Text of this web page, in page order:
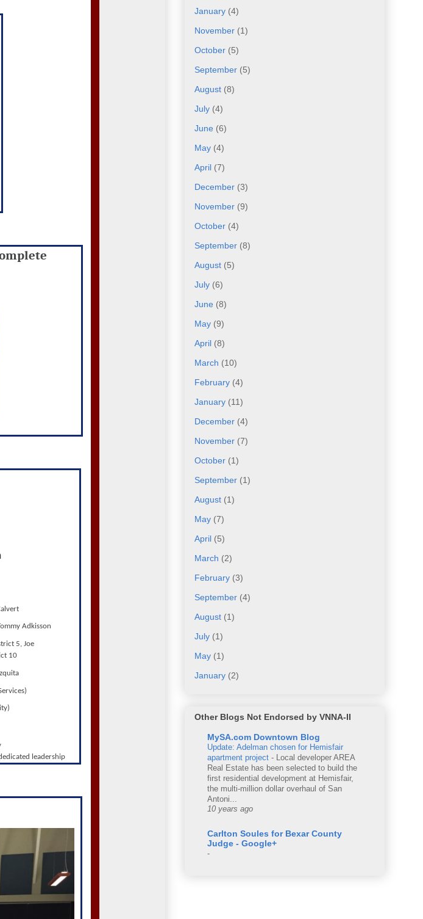
Adkisson
5, Joe
10
leadership
January (4)
November (1)
October (5)
September (5)
August (8)
July (4)
June (6)
May (4)
April (7)
December (3)
November (9)
October (4)
September (8)
August (5)
July (6)
June (8)
May (9)
April (8)
March (10)
February (4)
January (11)
December (4)
November (7)
October (1)
September (1)
August (1)
May (7)
April (5)
March (2)
February (3)
September (4)
August (1)
July (1)
May (1)
January (2)
Other Blogs Not Endorsed by VNNA-II
MySA.com Downtown Blog
Update: Adelman chosen for Hemisfair
apartment project - Local developer AREA
Real Estate has been selected to build the
first residential development at Hemisfair,
the multi-million dollar overhaul of San
Antoni...
10 years ago
Carlton Soules for Bexar County
Judge - Google+
-